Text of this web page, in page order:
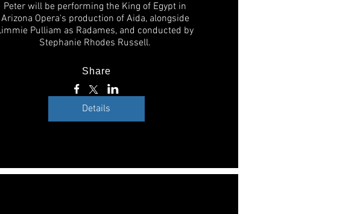
Peter will be performing the King of Egypt in
Arizona Opera's production of Aida, alongside
Pulliam as Radames, and conducted by
Stephanie Rhodes Russell.
Share
Details